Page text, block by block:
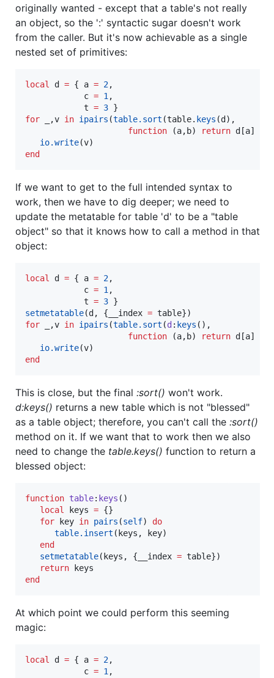
originally wanted - except that a table's not really
an object, so the ':' syntactic sugar doesn't work
from the caller. But it's now achievable as a single
nested set of primitives:
local d = { a = 2,
c = 1 ,
t = 3
for
,v in ipairs (table.sort (table. keys (d),
function (a,b) return d[a]
io.write(v
end
If we want to get to the full intended syntax to
work, then we have to dig deeper; we need to
update the metatable for table 'd' to be a "table
object" so that it knows how to call a method in that
object:
local d = { a = 2,
c = 1 ,
t = 3
setmetatable(d, { __index = table
for
,v in ipairs (table.sort (d: keys (),
function (a,b) return d[a]
io.write(v
end
This is close, but the final :sort() won't work.
d:keys() returns a new table which is not "blessed"
as a table object; therefore, you can't call the :sort()
method on it. If we want that to work then we also
need to change the table.keys() function to return a
blessed object:
function table: keys ()
local
keys = {}
for key in pairs (self) do
table.insert (keys , key)
end
setmetatable(keys , { __index = table})
return keys
end
At which point we could perform this seeming
magic:
local d = { a = 2,
c = 1 ,